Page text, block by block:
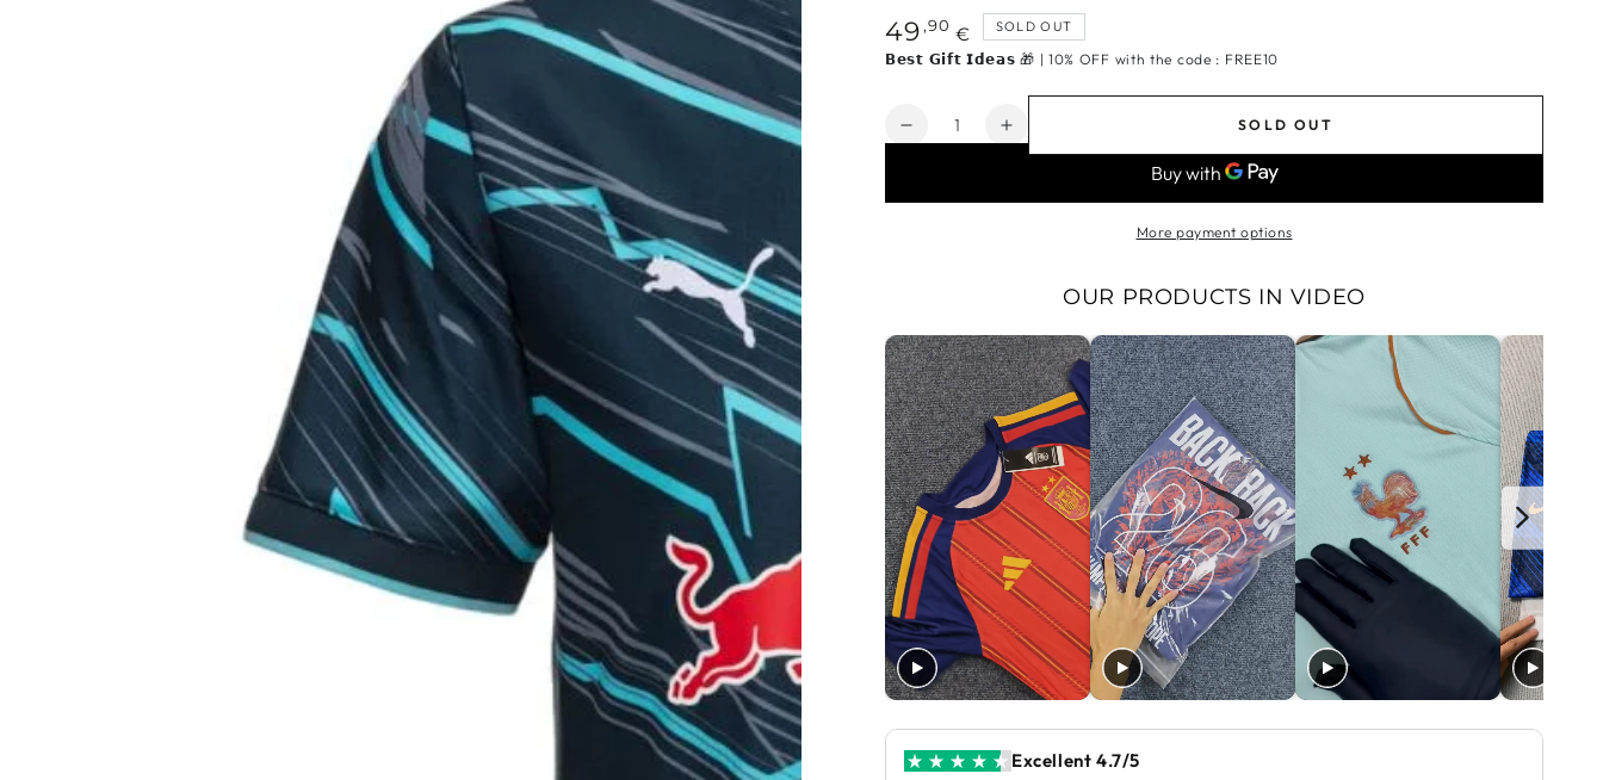
Regular
price
49 ,90 € SOLD OUT
𝗕𝗲𝘀𝘁 𝗚𝗶𝗳𝘁 𝗜𝗱𝗲𝗮𝘀 🎁 | 10% OFF with the code : FREE10
Quantity
Decrease
Leipzig
2025
|
Foot
Sport
Increase
quantity
Leipzig
Jersey
2025
|
Foot
Sport
SOLD OUT
More payment options
OUR PRODUCTS IN VIDEO
Excellent 4.7/5